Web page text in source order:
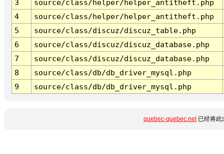
3
source/class/helper/helper_antitheft.php
4
source/class/helper/helper_antitheft.php
5
source/class/discuz/discuz_table.php
6
source/class/discuz/discuz_database.php
7
source/class/discuz/discuz_database.php
8
source/class/db/db_driver_mysql.php
9
source/class/db/db_driver_mysql.php
quebec-quebec.net已经将此